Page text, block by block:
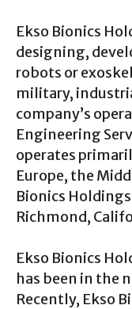
Ekso Bionics
designing,
robots or
military,
company’s
Engineering
operates
Europe, the
Bionics
Richmond,
Ekso Bionics
has been in the
Recently, Ekso